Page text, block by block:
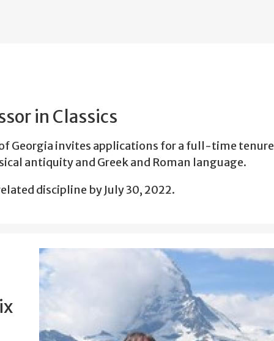
in Classics
Georgia invites applications for a full-time
antiquity and Greek and Roman language.
discipline by July 30, 2022.